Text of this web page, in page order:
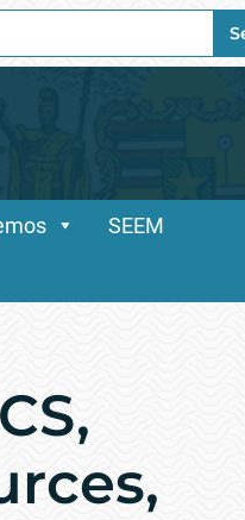
SEEM